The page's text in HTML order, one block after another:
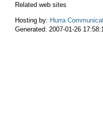
Related web sites
Hosting by: Hurra
Generated: 2007-01-26